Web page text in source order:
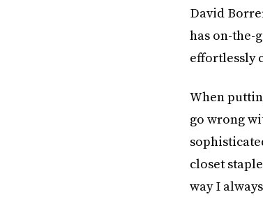
David
has on-the-
effortlessly
When
go wrong
closet
way I